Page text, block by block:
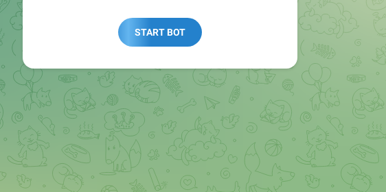
START BOT